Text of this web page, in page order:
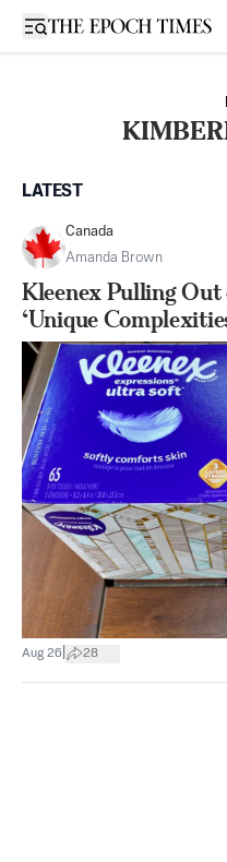
Open sidebar
LATEST
Canada
Amanda Brown
Kleenex Pulling Out
‘Unique
Aug 26 28